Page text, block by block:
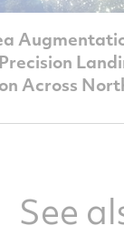
Across
See